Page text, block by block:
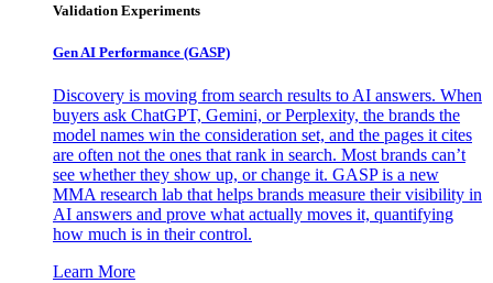
Validation Experiments
Gen AI Performance (GASP)
Discovery is moving from search results to AI answers. When
buyers ask ChatGPT, Gemini, or Perplexity, the brands the
model names win the consideration set, and the pages it cites
are often not the ones that rank in search. Most brands can’t
see whether they show up, or change it. GASP is a new
MMA research lab that helps brands measure their visibility in
AI answers and prove what actually moves it, quantifying
how much is in their control.
Learn More